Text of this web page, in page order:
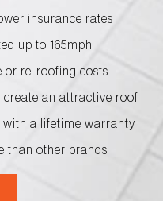
insurance rates
up to 165mph
or re-roofing costs
create an attractive roof
with a lifetime warranty
than other brands